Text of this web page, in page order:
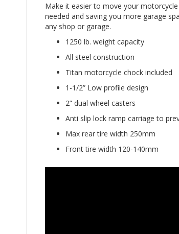
images
gallery
Make it easier to move your
needed and saving you more garage
any shop or garage.
1250 lb. weight capacity
All steel construction
Titan motorcycle chock included
1-1/2” Low profile design
2” dual wheel casters
Anti slip lock ramp carriage to
Max rear tire width 250mm
Front tire width 120-140mm